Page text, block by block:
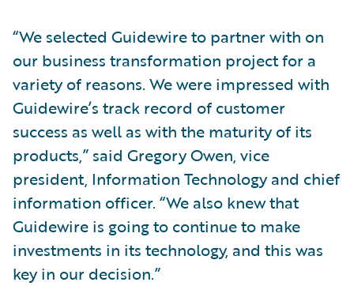
“We selected Guidewire to partner with on
our business transformation project for a
variety of reasons. We were impressed with
Guidewire’s track record of customer
success as well as with the maturity of its
products,” said Gregory Owen, vice
president, Information Technology and chief
information officer. “We also knew that
Guidewire is going to continue to make
investments in its technology, and this was
key in our decision.”